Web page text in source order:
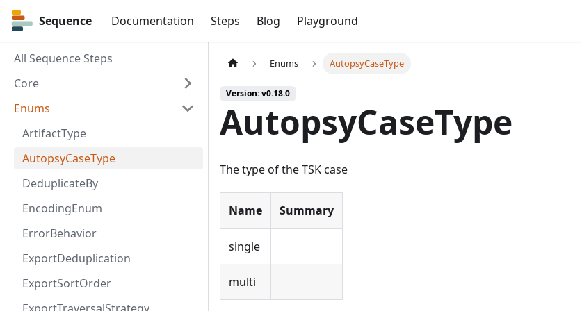
Sequence Documentation Steps Blog Playground
Sequence
All Sequence Steps
Core
Enums
ArtifactType
AutopsyCaseType
DeduplicateBy
EncodingEnum
ErrorBehavior
ExportDeduplication
ExportSortOrder
Enums AutopsyCaseType
Version: v0.18.0
AutopsyCaseType
The type of the TSK case
Name Summary
single
multi